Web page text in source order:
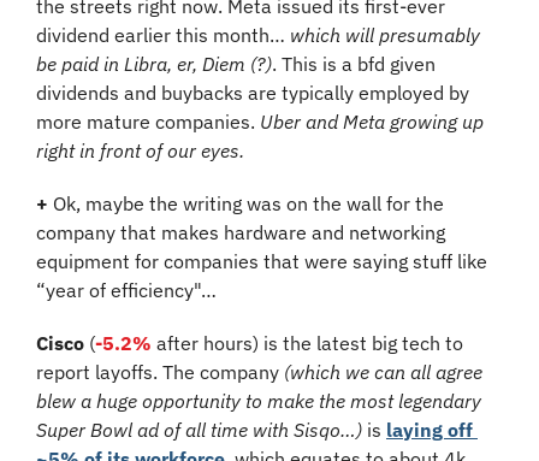
the streets right now. Meta issued its first-ever
dividend earlier this month… which will presumably
be paid in Libra, er, Diem (?). This is a bfd given
dividends and buybacks are typically employed by
more mature companies. Uber and Meta growing up
right in front of our eyes.
+ Ok, maybe the writing was on the wall for the
company that makes hardware and networking
equipment for companies that were saying stuff like
“year of efficiency"…
Cisco (-5.2% after hours) is the latest big tech to
report layoffs. The company (which we can all agree
blew a huge opportunity to make the most legendary
Super Bowl ad of all time with Sisqo…) is laying off